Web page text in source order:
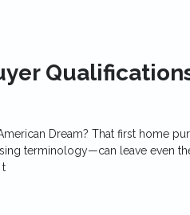
Dream? That first home
terminology—can leave even
t